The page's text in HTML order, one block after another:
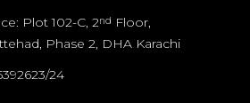
Plot 102-C, 2nd Floor,
Phase 2, DHA Karachi
24